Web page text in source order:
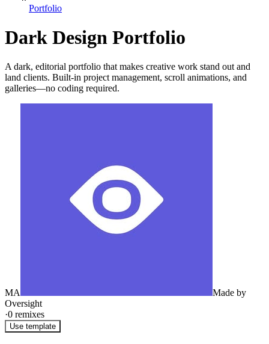
Portfolio
Dark Design Portfolio
A dark, editorial portfolio that makes creative work stand out and
land clients. Built-in project management, scroll animations, and
galleries—no coding required.
MA
Made by
Oversight
·0 remixes
Use template